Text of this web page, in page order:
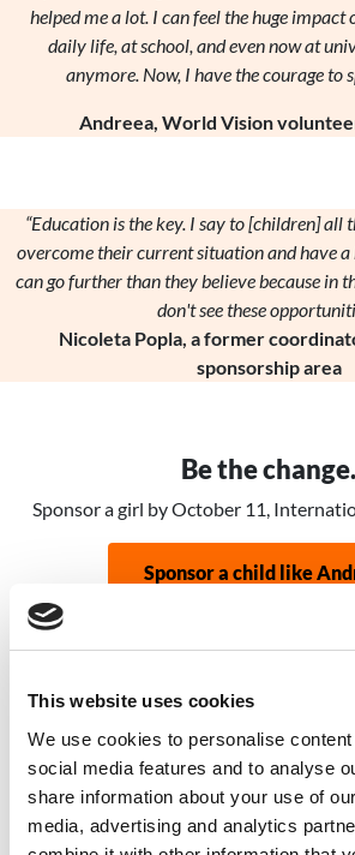
This website uses cookies
We use cookies to personalise
social media features and to analyse
share information about your use of
media, advertising and analytics
helped me a lot. I can feel the huge
daily life, at school, and even now at
anymore. Now, I have the courage to
Andreea, World Vision
“Education is the key. I say to [children] all
overcome their current situation and have
can go further than they believe because in
don't see these
Nicoleta Popla, a former
sponsorship area
Be the change.
Sponsor a girl by October 11,
Sponsor a child like